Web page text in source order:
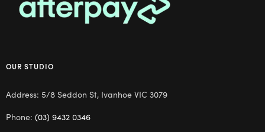
OUR STUDIO
Address: 5/8 Seddon St, Ivanhoe VIC 3079
Phone: (03) 9432 0346